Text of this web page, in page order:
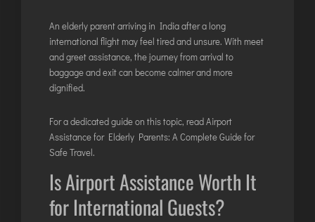
An elderly parent arriving in India after a long
international flight may feel tired and unsure. With meet
and greet assistance, the journey from arrival to
baggage and exit can become calmer and more
dignified.
For a dedicated guide on this topic, readAirport
Assistance for Elderly Parents: A Complete Guide for
Safe Travel.
Is Airport Assistance Worth It
for International Guests?